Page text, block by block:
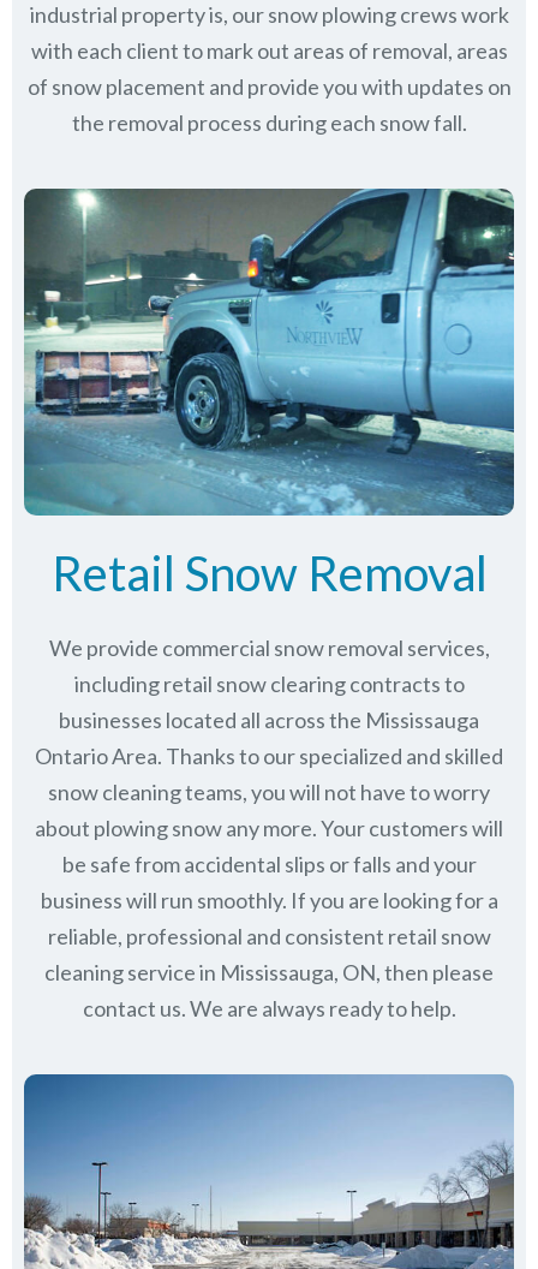
industrial property is, our snow plowing crews work
with each client to mark out areas of removal, areas
of snow placement and provide you with updates on
the removal process during each snow fall.
Retail Snow Removal
We provide commercial snow removal services,
including retail snow clearing contracts to
businesses located all across the Mississauga
Ontario Area. Thanks to our specialized and skilled
snow cleaning teams, you will not have to worry
about plowing snow any more. Your customers will
be safe from accidental slips or falls and your
business will run smoothly. If you are looking for a
reliable, professional and consistent retail snow
cleaning service in Mississauga, ON, then please
contact us.We are always ready to help.